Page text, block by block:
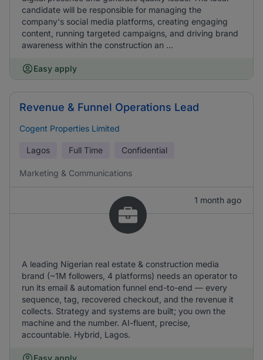
candidate will be responsible for managing the
company's social media platforms, creating engaging
content, running targeted campaigns, and driving brand
awareness within the construction an ...
Easy apply
Revenue & Funnel Operations Lead
Cogent Properties Limited
Lagos Full Time Confidential
Marketing & Communications
1 month ago
A leading Nigerian real estate & construction media
brand (~1M followers, 4 platforms) needs an operator to
run its email & automation funnel end-to-end — every
sequence, tag, recovered checkout, and the revenue it
collects. Strategy and systems are built; you own the
machine and the number. AI-fluent, precise,
accountable. Hybrid, Lagos.
Easy apply